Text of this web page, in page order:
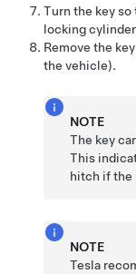
Turn the key
locking
Remove the
the vehicle).
NOTE
The key
This
hitch if the
NOTE
Tesla